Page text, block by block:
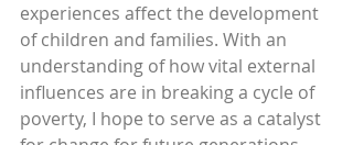
experiences affect the development
of children and families. With an
understanding of how vital external
influences are in breaking a cycle of
poverty, I hope to serve as a catalyst